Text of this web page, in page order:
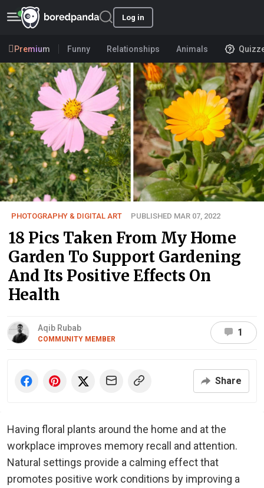
Log in
Premium Funny Relationships Animals
PHOTOGRAPHY & DIGITAL ART PUBLISHED MAR 07, 2022
18 Pics Taken From My Home
Garden To Support Gardening
And Its Positive Effects On
Health
Aqib Rubab
COMMUNITY MEMBER
1
Share
Having floral plants around the home and at the
workplace improves memory recall and attention.
Natural settings provide a calming effect that
promotes positive work conditions by improving a